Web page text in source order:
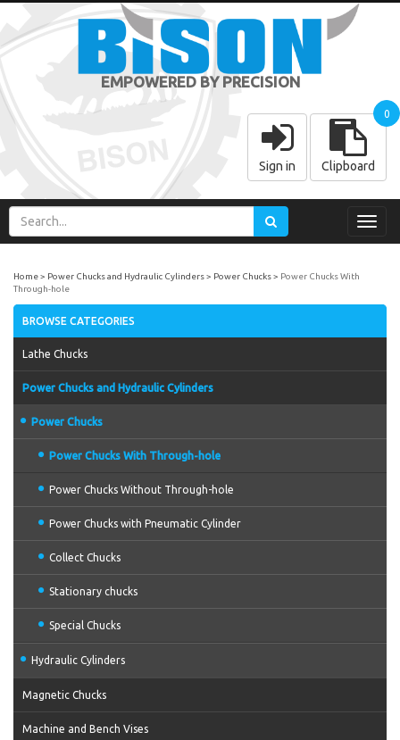
EMPOWERED BY PRECISION
Sign in Clipboard
0
Home Power Chucks and Hydraulic Cylinders Power Chucks
Power Chucks With
Through-hole
BROWSE CATEGORIES
Lathe Chucks
Power Chucks and Hydraulic Cylinders
Power Chucks
Power Chucks With Through-hole
Power Chucks Without Through-hole
Power Chucks with Pneumatic Cylinder
Collect Chucks
Stationary chucks
Special Chucks
Hydraulic Cylinders
Magnetic Chucks
Machine and Bench Vises